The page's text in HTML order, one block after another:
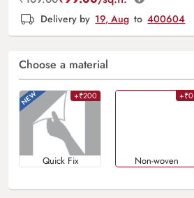
Delivery by 19, Aug to 400604
Choose a material
+₹200
Quick Fix
+₹0
Non-woven